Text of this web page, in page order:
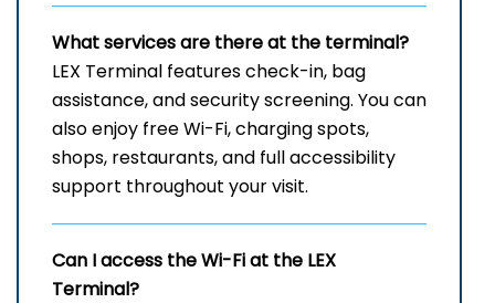
What services are there at the terminal?
LEX Terminal features check-in, bag
assistance, and security screening. You can
also enjoy free Wi-Fi, charging spots,
shops, restaurants, and full accessibility
support throughout your visit.
Can I access the Wi-Fi at the LEX
Terminal?